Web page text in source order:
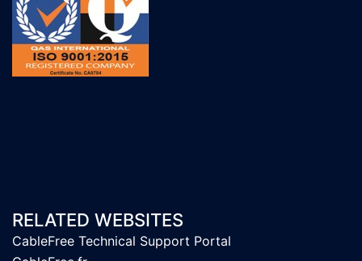
RELATED WEBSITES
CableFree Technical Support Portal